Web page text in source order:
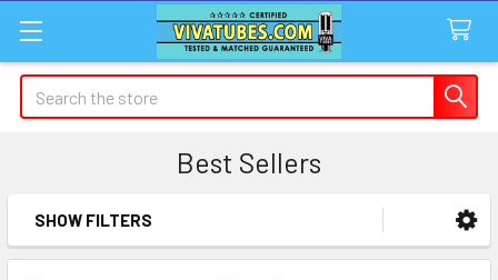
Search
Best Sellers
Sidebar
SHOW FILTERS